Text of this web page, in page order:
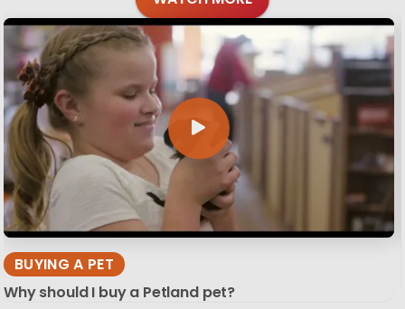
BUYING A PET
Why should I buy a Petland pet?